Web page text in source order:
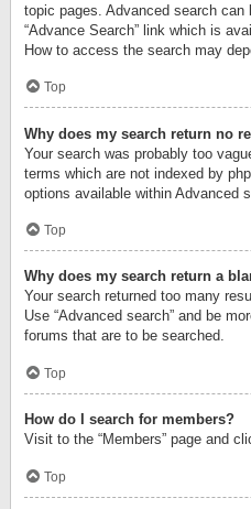
topic pages. Advanced search
“Advance Search” link which is
How to access the search may
Top
Why does my search return no
Your search was probably too
terms which are not indexed by
options available within Advanced
Top
Why does my search return a
Your search returned too many
Use “Advanced search” and be
forums that are to be searched.
Top
How do I search for members?
Visit to the “Members” page and
Top